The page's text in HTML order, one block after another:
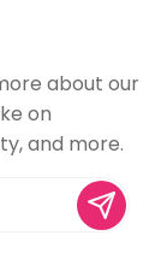
about our
on
and more.